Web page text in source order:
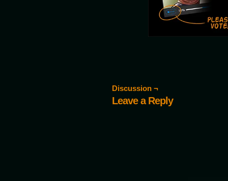
Discussion ¬
Leave a Reply